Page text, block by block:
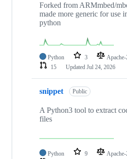
Forked from ARMmbed/
made more generic for use
python
Python 3
15
Updated Jul 24, 2026
snippet Public
A Python3 tool to extract
files
Python 9